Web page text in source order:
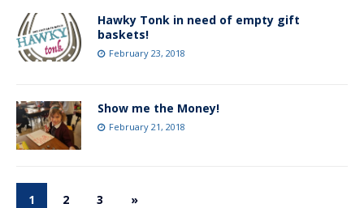
Hawky Tonk in need of empty gift
baskets!
February 23, 2018
Show me the Money!
February 21, 2018
1 2 3 »